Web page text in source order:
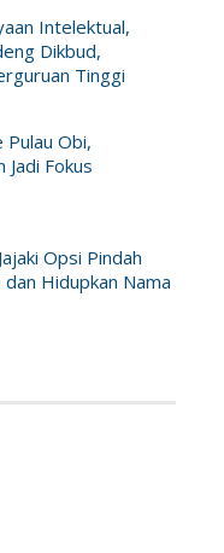
Intelektual,
Dikbud,
Tinggi
Pulau Obi,
Jadi Fokus
Opsi Pindah
Hidupkan Nama